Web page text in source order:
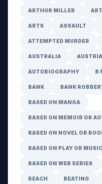
ARTHUR MILLER
ARTS ASSAULT
ATTEMPTED MURDER
AUSTRALIA AUSTRIA
AUTOBIOGRAPHY B
BANK BANK
BASED ON MANGA
BASED ON MEMOIR OR
BASED ON NOVEL OR
BASED ON PLAY OR
BASED ON WEB SERIES
BEACH BEATING